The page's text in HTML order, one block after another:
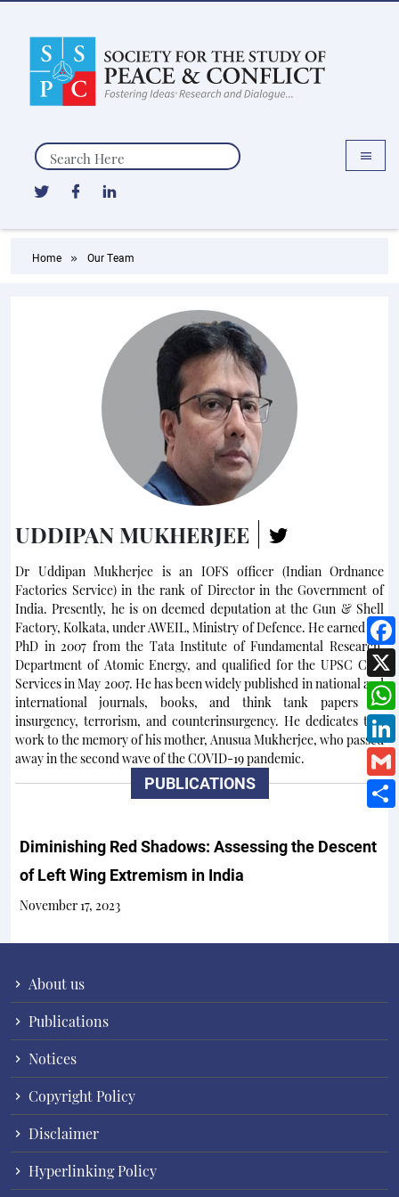
Search
Home Our Team
UDDIPAN MUKHERJEE
Dr Uddipan Mukherjee is an IOFS officer (Indian Ordnance
Factories Service) in the rank of Director in the Government of
India. Presently, he is on deemed deputation at the Gun & Shell
Factory, Kolkata, under AWEIL, Ministry of Defence. He earned his
PhD in 2007 from the Tata Institute of Fundamental Research,
Department of Atomic Energy, and qualified for the UPSC Civil
Services in May 2007. He has been widely published in national and
international journals, books, and think tank papers on
insurgency, terrorism, and counterinsurgency. He dedicates this
work to the memory of his mother, Anusua Mukherjee, who passed
away in the second wave of the COVID-19 pandemic.
PUBLICATIONS
Diminishing Red Shadows: Assessing the Descent
of Left Wing Extremism in India
November 17, 2023
About us
Publications
Notices
Copyright Policy
Disclaimer
Hyperlinking Policy